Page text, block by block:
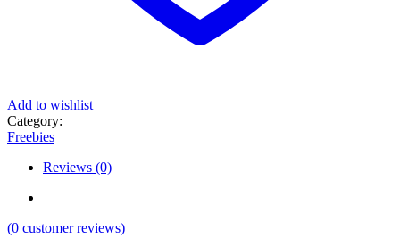
Add to wishlist
Category:
Freebies
Reviews (0)
(0 customer reviews)